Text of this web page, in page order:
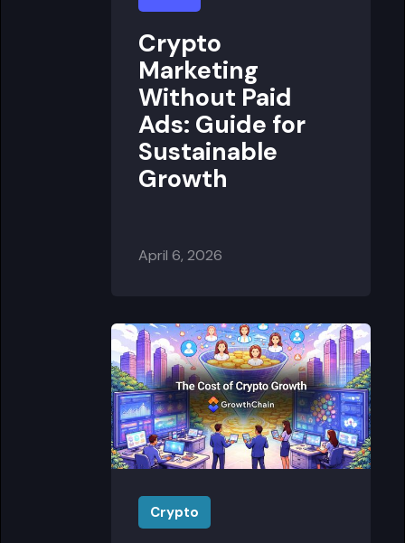
Crypto
Marketing
Without Paid
Ads: Guide for
Sustainable
Growth
April 6, 2026
Crypto